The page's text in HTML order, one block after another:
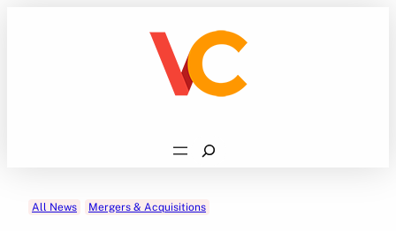
Search
All News Mergers & Acquisitions